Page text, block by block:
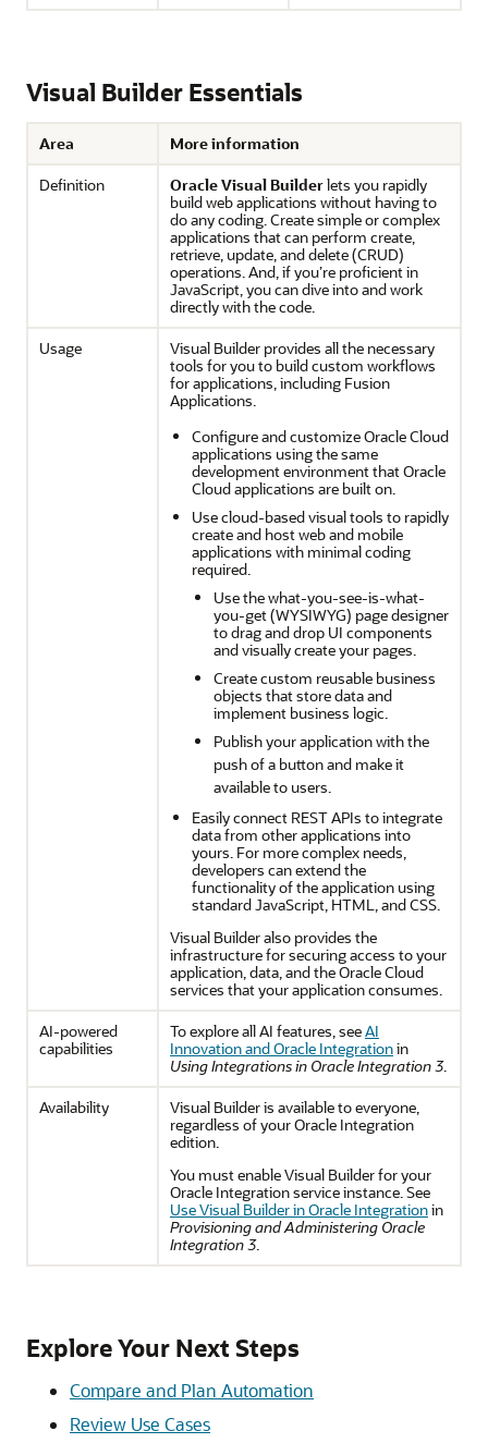
Visual Builder Essentials
Area
More information
Definition
Oracle Visual Builderlets you rapidly
build web applications without having to
do any coding. Create simple or complex
applications that can perform create,
retrieve, update, and delete (CRUD)
operations. And, if you’re proficient in
JavaScript, you can dive into and work
directly with the code.
Usage
Visual Builder provides all the necessary
tools for you to build custom workflows
for applications, including Fusion
Applications.
Configure and customize Oracle Cloud
applications using the same
development environment that Oracle
Cloud applications are built on.
Use cloud-based visual tools to rapidly
create and host web and mobile
applications with minimal coding
required.
Use the what-you-see-is-what-
you-get (WYSIWYG) page designer
to drag and drop UI components
and visually create your pages.
Create custom reusable business
objects that store data and
implement business logic.
Publish your application with the
push of a button and make it
available to users.
Easily connect REST APIs to integrate
data from other applications into
yours. For more complex needs,
developers can extend the
functionality of the application using
standard JavaScript, HTML, and CSS.
Visual Builder also provides the
infrastructure for securing access to your
application, data, and the Oracle Cloud
services that your application consumes.
AI-powered
capabilities
To explore all AI features, seeAI
Innovation and Oracle Integrationin
Using Integrations in Oracle Integration 3.
Availability
Visual Builder is available to everyone,
regardless of yourOracle Integration
edition.
You must enable Visual Builder for your
Oracle Integrationservice instance. See
Use Visual Builder in Oracle Integrationin
Provisioning and Administering Oracle
Integration 3.
Explore Your Next Steps
Compare and Plan Automation
Review Use Cases